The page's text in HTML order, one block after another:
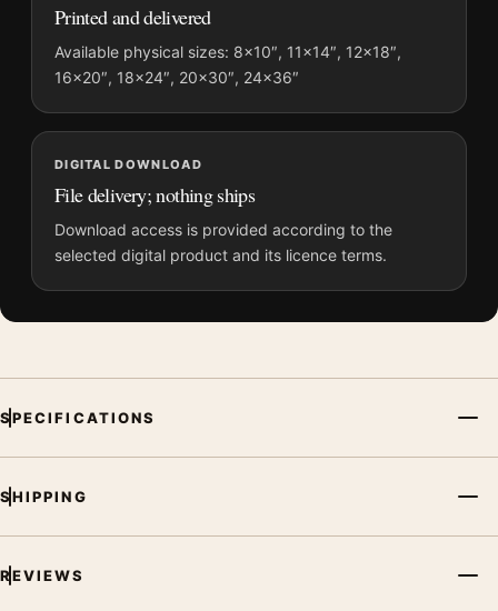
MerchFuse curator note
For Ernst Haas Route 66 Albuquerque 1969 Neon Signs Movie
Poster, the landscape mid-century and vibrant movie poster
creates a clear focal point for home theater displays. Pair it
with prints from the same film, director, decade, or colour
family for a more deliberate cinema wall.
Printed and delivered
Available physical sizes: 8×10″, 11×14″, 12×18″,
16×20″, 18×24″, 20×30″, 24×36″
DIGITAL DOWNLOAD
File delivery; nothing ships
Download access is provided according to the
selected digital product and its licence terms.
SPECIFICATIONS
SHIPPING
REVIEWS